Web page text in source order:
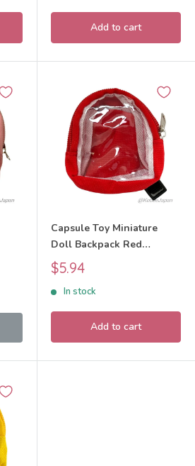
Add to cart
Capsule Toy Miniature
Doll Backpack Red
BUNBUN
Sale
price
$5.94
In stock
Add to cart